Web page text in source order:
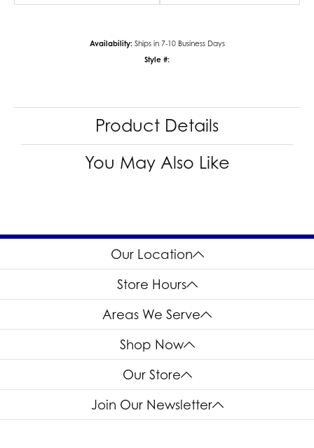
Availability: Ships in 7-10 Business Days
Style #:
Product Details
You May Also Like
Our Location
Store Hours
Areas We Serve
Shop Now
Our Store
Join Our Newsletter